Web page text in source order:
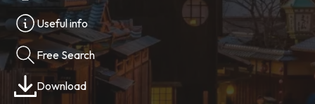
Useful info
Free Search
Download